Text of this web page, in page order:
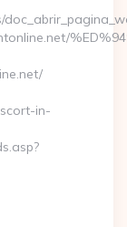
in-